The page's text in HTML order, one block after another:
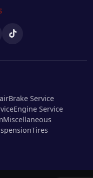
Brake Service
Engine Service
Miscellaneous
Tires